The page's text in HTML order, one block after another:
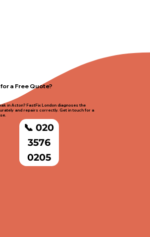
a Free Quote?
in Acton? FastFix London diagnoses the
and repairs correctly. Get in touch for a
📞 020
3576
0205